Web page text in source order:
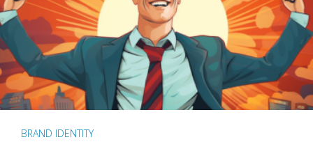
BRAND IDENTITY